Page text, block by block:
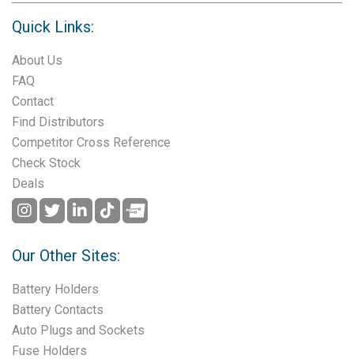
Quick Links:
About Us
FAQ
Contact
Find Distributors
Competitor Cross Reference
Check Stock
Deals
Our Other Sites:
Battery Holders
Battery Contacts
Auto Plugs and Sockets
Fuse Holders